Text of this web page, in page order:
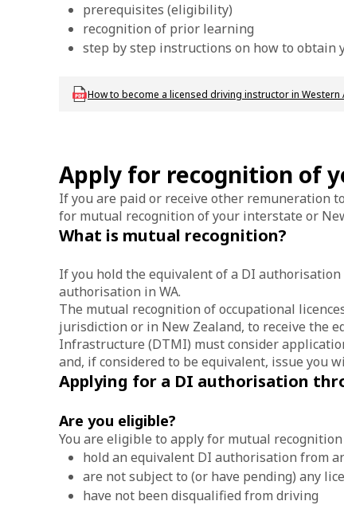
prerequisites (eligibility)
recognition of prior learning
step by step instructions on how to obtain
Download dvs_dl_fs_drivinginstructorwa
How to become a licensed driving instructor in Western
Apply for recognition of
If you are paid or receive other remuneration
for mutual recognition of your interstate or
What is mutual recognition?
If you hold the equivalent of a DI
authorisation in WA.
The mutual recognition of occupational
jurisdiction or in New Zealand, to receive the
Infrastructure (DTMI) must consider
and, if considered to be equivalent, issue you
Applying for a DI authorisation
Are you eligible?
You are eligible to apply for mutual
hold an equivalent DI authorisation from
are not subject to (or have pending) any
have not been disqualified from driving